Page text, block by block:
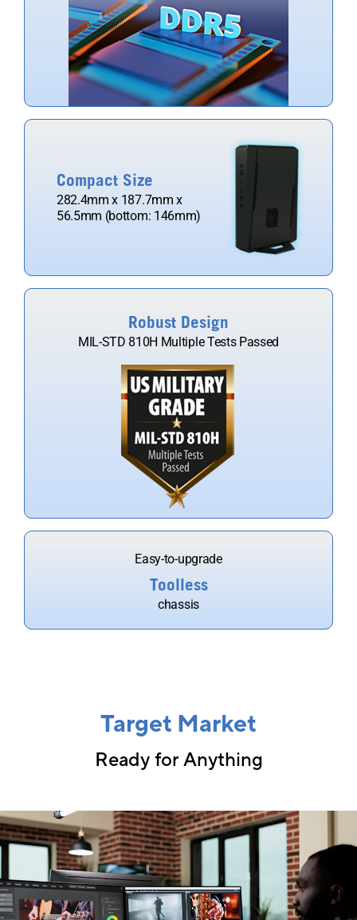
Compact Size
282.4mm x 187.7mm x
56.5mm (bottom: 146mm)​
Robust Design
MIL-STD 810H Multiple Tests Passed
Easy-to-upgrade
Toolless
chassis
Target Market
Ready for Anything